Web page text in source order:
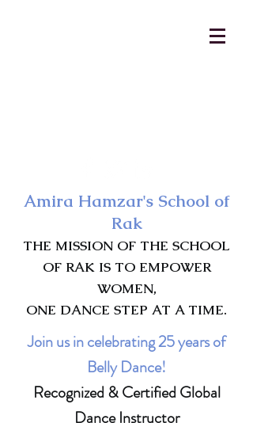
Amira Hamzar's School of
Rak
THE MISSION OF THE SCHOOL
OF RAK IS TO EMPOWER
WOMEN,
ONE DANCE STEP AT A TIME.
Join us in celebrating 25 years of
Belly Dance!
Recognized & Certified Global
Dance Instructor